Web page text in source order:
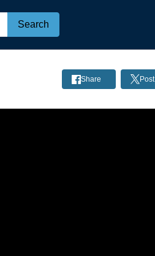
Search
Share Post